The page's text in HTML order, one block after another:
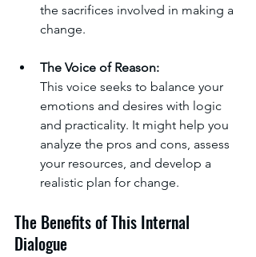
the sacrifices involved in making a
change.
The Voice of Reason:
This voice seeks to balance your
emotions and desires with logic
and practicality. It might help you
analyze the pros and cons, assess
your resources, and develop a
realistic plan for change.
The Benefits of This Internal
Dialogue